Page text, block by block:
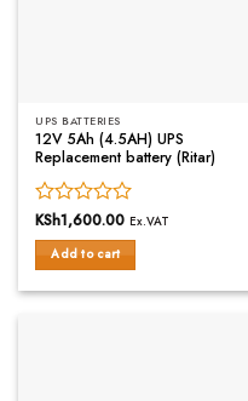
UPS BATTERIES
12V 5Ah (4.5AH) UPS
Replacement battery (Ritar)
Rated
0
out
5
KSh1,600.00 Ex.VAT
Add to cart